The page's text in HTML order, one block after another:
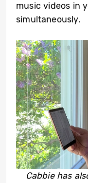
music videos in
simultaneously.
Cabbie has